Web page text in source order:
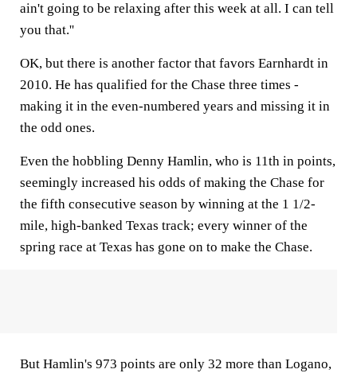
ain't going to be relaxing after this week at all. I can tell
you that.''
OK, but there is another factor that favors Earnhardt in
2010. He has qualified for the Chase three times -
making it in the even-numbered years and missing it in
the odd ones.
Even the hobbling Denny Hamlin, who is 11th in points,
seemingly increased his odds of making the Chase for
the fifth consecutive season by winning at the 1 1/2-
mile, high-banked Texas track; every winner of the
spring race at Texas has gone on to make the Chase.
But Hamlin's 973 points are only 32 more than Logano,